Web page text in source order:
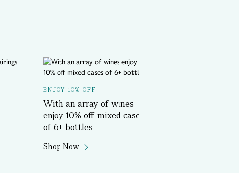
ENJOY 10% OFF
With an array of wines
enjoy 10% off mixed cases
of 6+ bottles
Shop Now